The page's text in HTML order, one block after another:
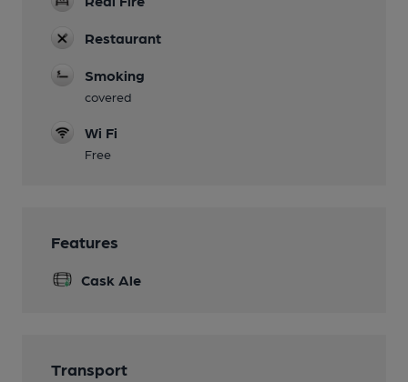
Restaurant
Smoking
covered
Wi Fi
Free
Features
Cask Ale
Transport